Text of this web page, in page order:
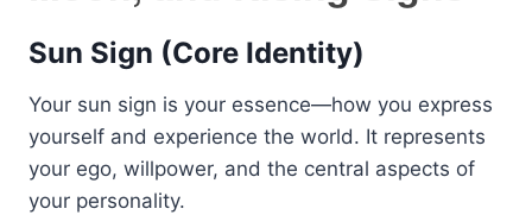
Sun Sign (Core Identity)
Your sun sign is your essence—how you express
yourself and experience the world. It represents
your ego, willpower, and the central aspects of
your personality.